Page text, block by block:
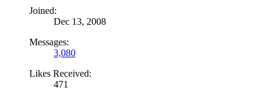
Joined:
Dec 13, 2008
Messages:
3,080
Likes Received:
471